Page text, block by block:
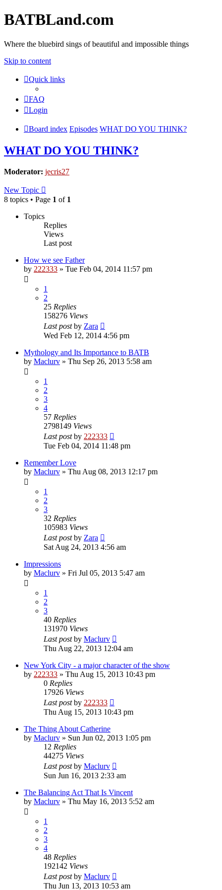
BATBLand.com
Where the bluebird sings of beautiful and impossible things
Skip to content
Quick links
FAQ
Login
Board index Episodes WHAT DO YOU THINK?
WHAT DO YOU THINK?
Moderator: jecris27
New Topic
8 topics • Page 1 of 1
Topics
Replies
Views
Last post
How we see Father
by 222333 » Tue Feb 04, 2014 11:57 pm
1
2
25 Replies
158276 Views
Last postby Zara
Wed Feb 12, 2014 4:56 pm
Mythology and Its Importance to BATB
by Maclurv » Thu Sep 26, 2013 5:58 am
1
2
3
4
57 Replies
2798149 Views
Last postby 222333
Tue Feb 04, 2014 11:48 pm
Remember Love
by Maclurv » Thu Aug 08, 2013 12:17 pm
1
2
3
32 Replies
105983 Views
Last postby Zara
Sat Aug 24, 2013 4:56 am
Impressions
by Maclurv » Fri Jul 05, 2013 5:47 am
1
2
3
40 Replies
131970 Views
Last postby Maclurv
Thu Aug 22, 2013 12:04 am
New York City - a major character of the show
by 222333 » Thu Aug 15, 2013 10:43 pm
0 Replies
17926 Views
Last postby 222333
Thu Aug 15, 2013 10:43 pm
The Thing About Catherine
by Maclurv » Sun Jun 02, 2013 1:05 pm
12 Replies
44275 Views
Last postby Maclurv
Sun Jun 16, 2013 2:33 am
The Balancing Act That Is Vincent
by Maclurv » Thu May 16, 2013 5:52 am
1
2
3
4
48 Replies
192142 Views
Last postby Maclurv
Thu Jun 13, 2013 10:53 am